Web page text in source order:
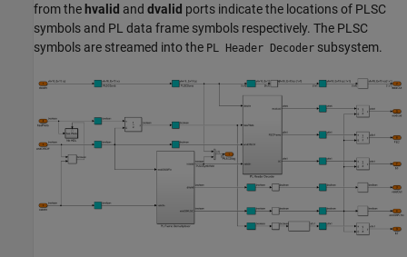
from the hvalid and dvalid ports indicate the locations of PLSC
symbols and PL data frame symbols respectively. The PLSC
symbols are streamed into the PL Header Decoder subsystem.